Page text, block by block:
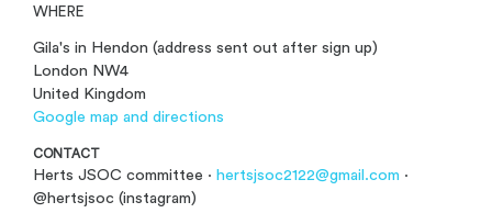
WHERE
Gila's in Hendon (address sent out after sign up)
London NW4
United Kingdom
Google map and directions
CONTACT
Herts JSOC committee · hertsjsoc2122@gmail.com ·
@hertsjsoc (instagram)